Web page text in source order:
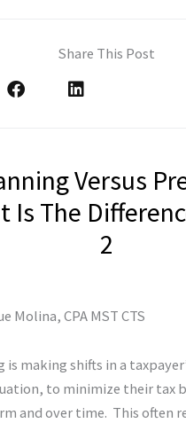
Share This Post
Versus
Is The
2
Molina, CPA MST CTS
is making shifts in a
to minimize their tax
and over time. This often